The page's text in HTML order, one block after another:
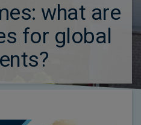
what are
for global